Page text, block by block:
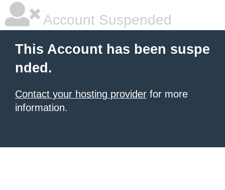
Account Suspended
This Account has been suspe
nded.
Contact your hosting provider for more
information.